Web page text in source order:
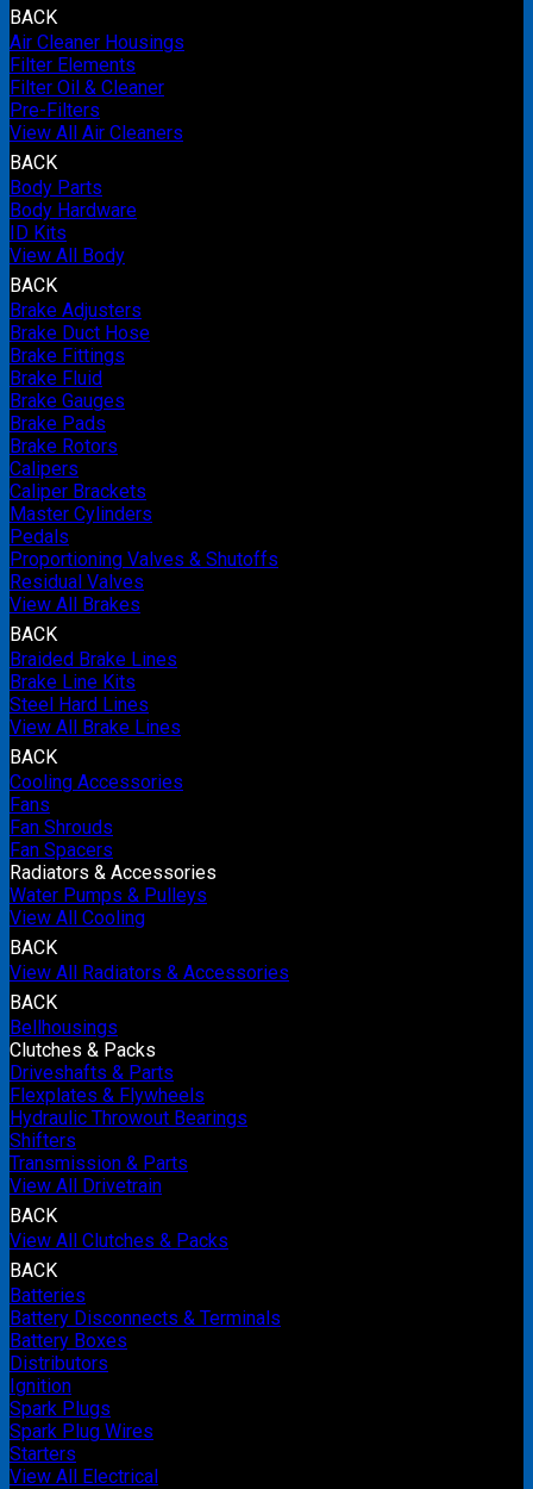
BACK
Air Cleaner Housings
Filter Elements
Filter Oil & Cleaner
Pre-Filters
View All Air Cleaners
BACK
Body Parts
Body Hardware
ID Kits
View All Body
BACK
Brake Adjusters
Brake Duct Hose
Brake Fittings
Brake Fluid
Brake Gauges
Brake Pads
Brake Rotors
Calipers
Caliper Brackets
Master Cylinders
Pedals
Proportioning Valves & Shutoffs
Residual Valves
View All Brakes
BACK
Braided Brake Lines
Brake Line Kits
Steel Hard Lines
View All Brake Lines
BACK
Cooling Accessories
Fans
Fan Shrouds
Fan Spacers
Radiators & Accessories
Water Pumps & Pulleys
View All Cooling
BACK
View All Radiators & Accessories
BACK
Bellhousings
Clutches & Packs
Driveshafts & Parts
Flexplates & Flywheels
Hydraulic Throwout Bearings
Shifters
Transmission & Parts
View All Drivetrain
BACK
View All Clutches & Packs
BACK
Batteries
Battery Disconnects & Terminals
Battery Boxes
Distributors
Ignition
Spark Plugs
Spark Plug Wires
Starters
View All Electrical